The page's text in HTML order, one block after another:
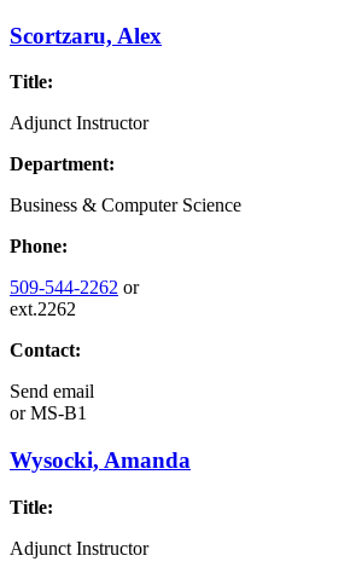
Scortzaru, Alex
Title:
Adjunct Instructor
Department:
Business & Computer Science
Phone:
509-544-2262 or
ext.2262
Contact:
Send email
orMS-B1
Wysocki, Amanda
Title:
Adjunct Instructor